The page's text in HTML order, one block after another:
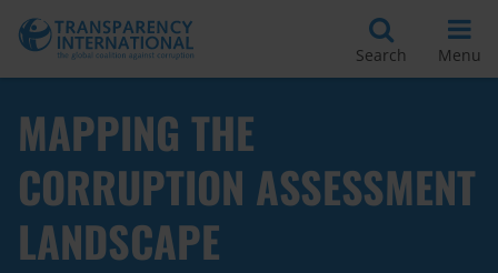
Search Menu
MAPPING THE
CORRUPTION ASSESSMENT
LANDSCAPE